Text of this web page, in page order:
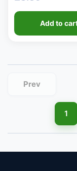
Add to
Prev
1